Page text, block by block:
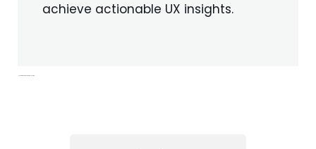
achieve actionable UX insights.